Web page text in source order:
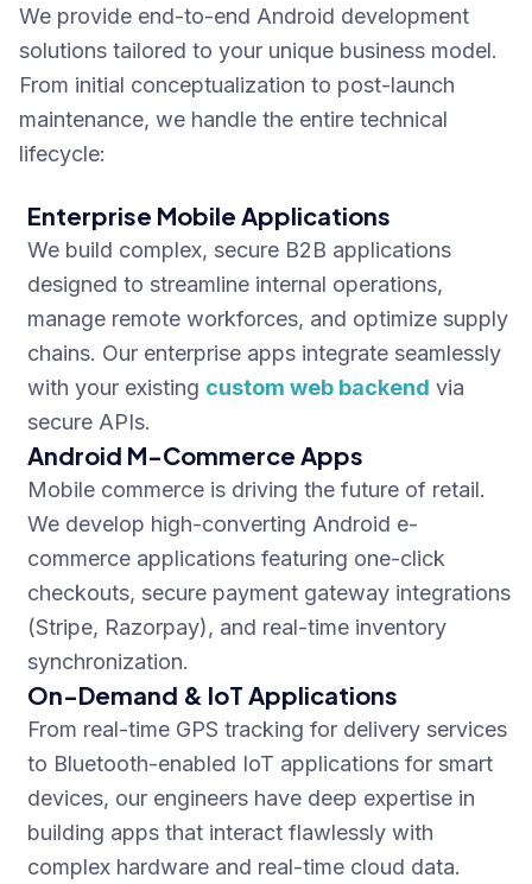
We provide end-to-end Android development
solutions tailored to your unique business model.
From initial conceptualization to post-launch
maintenance, we handle the entire technical
lifecycle:
Enterprise Mobile Applications
We build complex, secure B2B applications
designed to streamline internal operations,
manage remote workforces, and optimize supply
chains. Our enterprise apps integrate seamlessly
with your existing custom web backend via
secure APIs.
Android M-Commerce Apps
Mobile commerce is driving the future of retail.
We develop high-converting Android e-
commerce applications featuring one-click
checkouts, secure payment gateway integrations
(Stripe, Razorpay), and real-time inventory
synchronization.
On-Demand & IoT Applications
From real-time GPS tracking for delivery services
to Bluetooth-enabled IoT applications for smart
devices, our engineers have deep expertise in
building apps that interact flawlessly with
complex hardware and real-time cloud data.